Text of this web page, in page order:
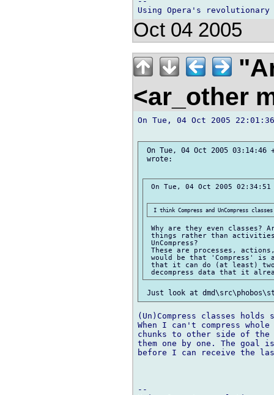
Oct 04 2005
<ar_other
On Tue, 04 Oct 2005
On Tue, 04 Oct 2005
wrote:
On Tue, 04 Oct 2005
Why are they even classes?
things rather than
UnCompress?
These are processes,
would be that 'Compress' is a
that it can do (at least)
(Un)Compress classes
When I can't compress
chunks to other side of the
them one by one. The goal
before I can receive the
--